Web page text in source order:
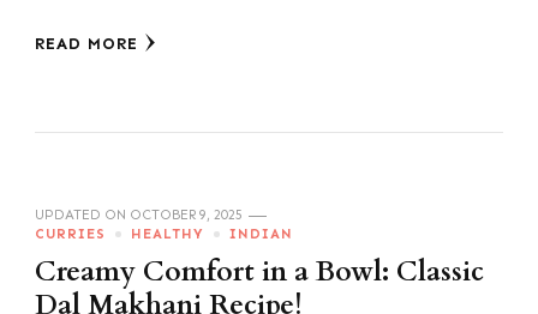
READ MORE
UPDATED ON OCTOBER 9, 2025
CURRIES
HEALTHY INDIAN
Creamy Comfort in a Bowl: Classic
Dal Makhani Recipe!